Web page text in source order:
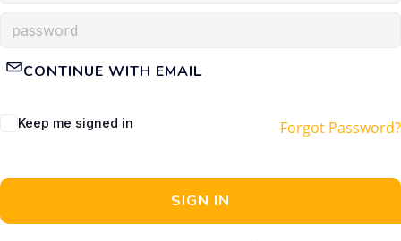
CONTINUE WITH EMAIL
Keep me signed in Forgot Password?
SIGN IN